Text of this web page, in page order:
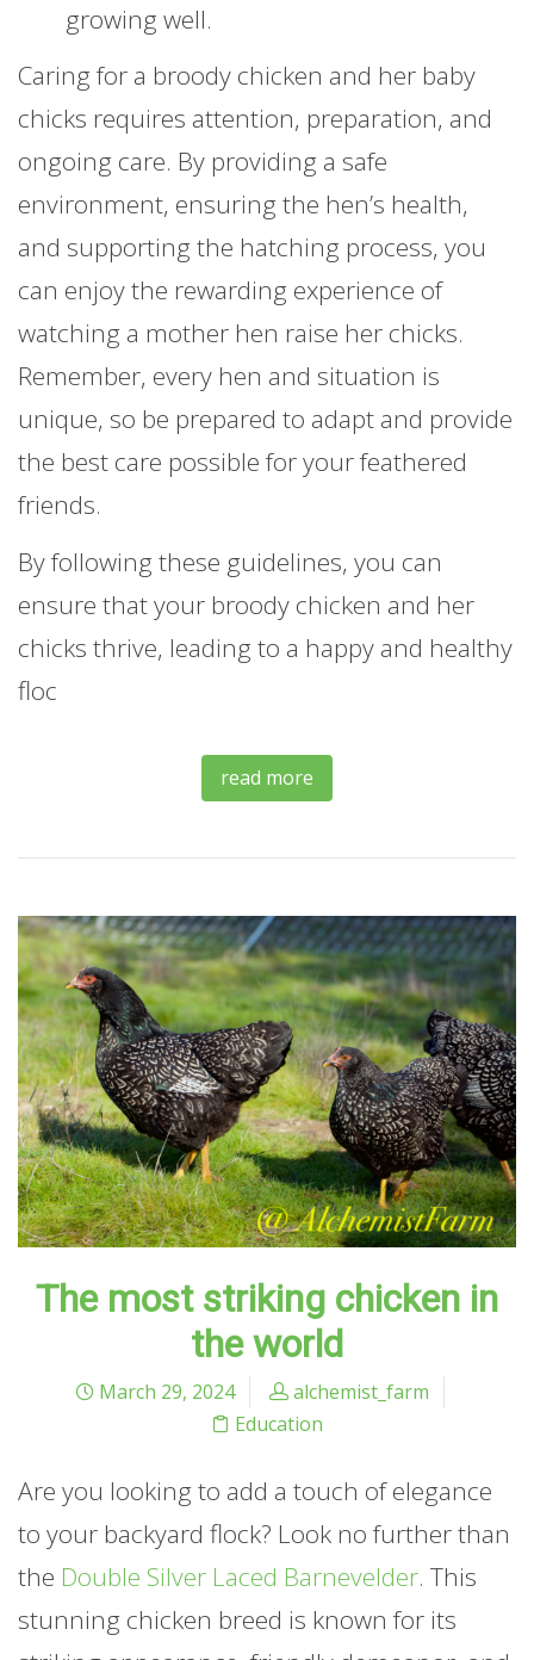
growing well.
Caring for a broody chicken and her baby
chicks requires attention, preparation, and
ongoing care. By providing a safe
environment, ensuring the hen’s health,
and supporting the hatching process, you
can enjoy the rewarding experience of
watching a mother hen raise her chicks.
Remember, every hen and situation is
unique, so be prepared to adapt and provide
the best care possible for your feathered
friends.
By following these guidelines, you can
ensure that your broody chicken and her
chicks thrive, leading to a happy and healthy
floc
read more
The most striking chicken in
the world
March 29, 2024
alchemist_farm
Education
Are you looking to add a touch of elegance
to your backyard flock? Look no further than
the Double Silver Laced Barnevelder. This
stunning chicken breed is known for its